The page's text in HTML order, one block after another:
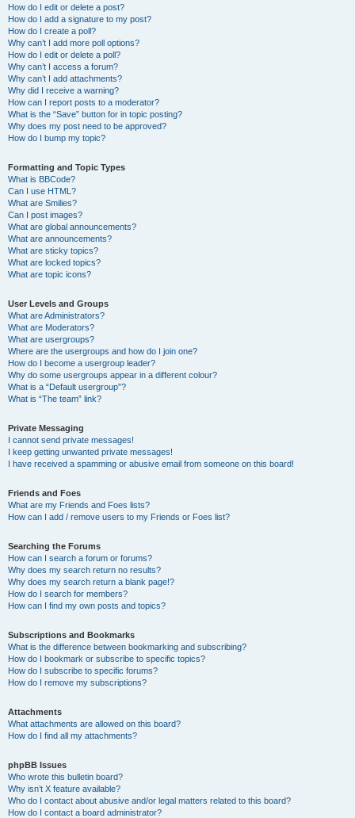
How do I edit or delete a post?
How do I add a signature to my post?
How do I create a poll?
Why can’t I add more poll options?
How do I edit or delete a poll?
Why can’t I access a forum?
Why can’t I add attachments?
Why did I receive a warning?
How can I report posts to a moderator?
What is the “Save” button for in topic posting?
Why does my post need to be approved?
How do I bump my topic?
Formatting and Topic Types
What is BBCode?
Can I use HTML?
What are Smilies?
Can I post images?
What are global announcements?
What are announcements?
What are sticky topics?
What are locked topics?
What are topic icons?
User Levels and Groups
What are Administrators?
What are Moderators?
What are usergroups?
Where are the usergroups and how do I join one?
How do I become a usergroup leader?
Why do some usergroups appear in a different colour?
What is a “Default usergroup”?
What is “The team” link?
Private Messaging
I cannot send private messages!
I keep getting unwanted private messages!
I have received a spamming or abusive email from someone on this board!
Friends and Foes
What are my Friends and Foes lists?
How can I add / remove users to my Friends or Foes list?
Searching the Forums
How can I search a forum or forums?
Why does my search return no results?
Why does my search return a blank page!?
How do I search for members?
How can I find my own posts and topics?
Subscriptions and Bookmarks
What is the difference between bookmarking and subscribing?
How do I bookmark or subscribe to specific topics?
How do I subscribe to specific forums?
How do I remove my subscriptions?
Attachments
What attachments are allowed on this board?
How do I find all my attachments?
phpBB Issues
Who wrote this bulletin board?
Why isn’t X feature available?
Who do I contact about abusive and/or legal matters related to this board?
How do I contact a board administrator?